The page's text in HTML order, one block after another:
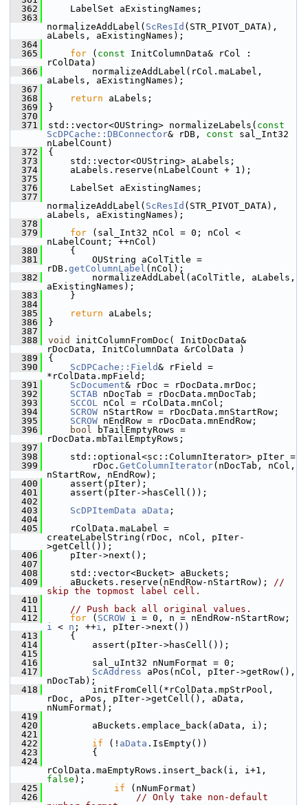
  362
    LabelSet aExistingNames;
  363
normalizeAddLabel( ScResId (STR_PIVOT_DATA),
aLabels, aExistingNames);
  364
  365
for ( const InitColumnData& rCol :
rColData)
  366
        normalizeAddLabel(rCol.maLabel,
aLabels, aExistingNames);
  367
  368
return aLabels;
  369
}
  370
  371
std::vector<OUString> normalizeLabels( const
ScDPCache::DBConnector& rDB, const sal_Int32
nLabelCount)
  372
{
  373
    std::vector<OUString> aLabels;
  374
    aLabels.reserve(nLabelCount + 1);
  375
  376
    LabelSet aExistingNames;
  377
normalizeAddLabel( ScResId (STR_PIVOT_DATA),
aLabels, aExistingNames);
  378
  379
for (sal_Int32 nCol = 0; nCol <
nLabelCount; ++nCol)
  380
    {
  381
        OUString aColTitle =
rDB. getColumnLabel (nCol);
  382
        normalizeAddLabel(aColTitle, aLabels,
aExistingNames);
  383
    }
  384
  385
return aLabels;
  386
}
  387
  388
void
initColumnFromDoc( InitDocData&
rDocData, InitColumnData &rColData )
  389
{
  390
ScDPCache::Field& rField =
*rColData.mpField;
  391
ScDocument& rDoc = rDocData.mrDoc;
  392
SCTAB nDocTab = rDocData.mnDocTab;
  393
SCCOL nCol = rColData.mnCol;
  394
SCROW nStartRow = rDocData.mnStartRow;
  395
SCROW nEndRow = rDocData.mnEndRow;
  396
bool bTailEmptyRows =
rDocData.mbTailEmptyRows;
  397
  398
    std::optional<sc::ColumnIterator> pIter =
  399
        rDoc.
GetColumnIterator(nDocTab, nCol,
nStartRow, nEndRow);
  400
    assert(pIter);
  401
    assert(pIter->hasCell());
  402
  403
ScDPItemData aData ;
  404
  405
    rColData.maLabel =
createLabelString(rDoc, nCol, pIter-
>getCell());
  406
    pIter->next();
  407
  408
    std::vector<Bucket> aBuckets;
  409
    aBuckets.reserve(nEndRow-nStartRow);
//
skip the topmost label cell.
  410
  411
// Push back all original values.
  412
for ( SCROW
i < n ; ++i , pIter->next())
  413
    {
  414
        assert(pIter->hasCell());
  415
  416
        sal_uInt32 nNumFormat = 0;
  417
ScAddress aPos(nCol, pIter->getRow(),
nDocTab);
  418
        initFromCell(*rColData.mpStrPool,
rDoc, aPos, pIter->getCell(), aData,
nNumFormat);
  419
  420
        aBuckets.emplace_back(aData, i);
  421
  422
if (! aData .IsEmpty())
  423
        {
  424
false );
  425
if (nNumFormat)
  426
// Only take non-default